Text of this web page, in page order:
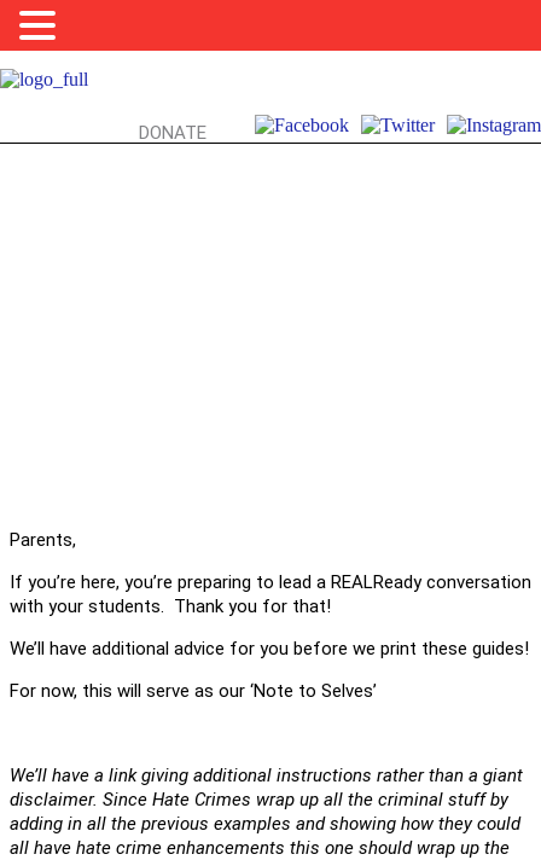
DONATE
Parents,
If you’re here, you’re preparing to lead a REALReady conversation
with your students. Thank you for that!
We’ll have additional advice for you before we print these guides!
For now, this will serve as our ‘Note to Selves’
We’ll have a link giving additional instructions rather than a giant
disclaimer. Since Hate Crimes wrap up all the criminal stuff by
adding in all the previous examples and showing how they could
all have hate crime enhancements this one should wrap up the